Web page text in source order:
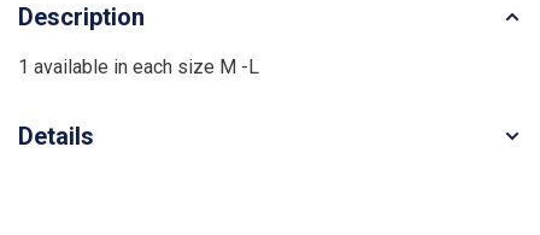
Description
1 available in each size M -L
Details